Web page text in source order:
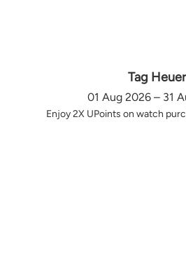
Tag Heuer
01 Aug 2026 – 31
Enjoy 2X UPoints on watch